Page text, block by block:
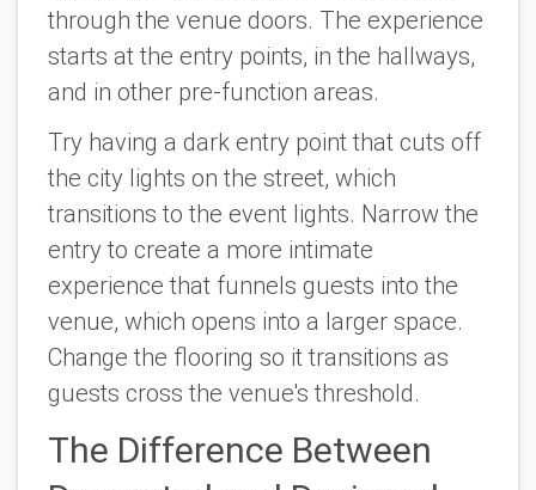
through the venue doors. The experience
starts at the entry points, in the hallways,
and in other pre-function areas.
Try having a dark entry point that cuts off
the city lights on the street, which
transitions to the event lights. Narrow the
entry to create a more intimate
experience that funnels guests into the
venue, which opens into a larger space.
Change the flooring so it transitions as
guests cross the venue's threshold.
The Difference Between